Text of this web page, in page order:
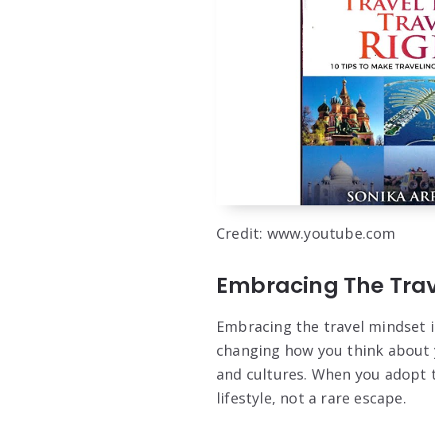
Credit: www.youtube.com
Embracing The
Embracing the travel
changing how you think
and cultures. When you
lifestyle, not a rare escape.